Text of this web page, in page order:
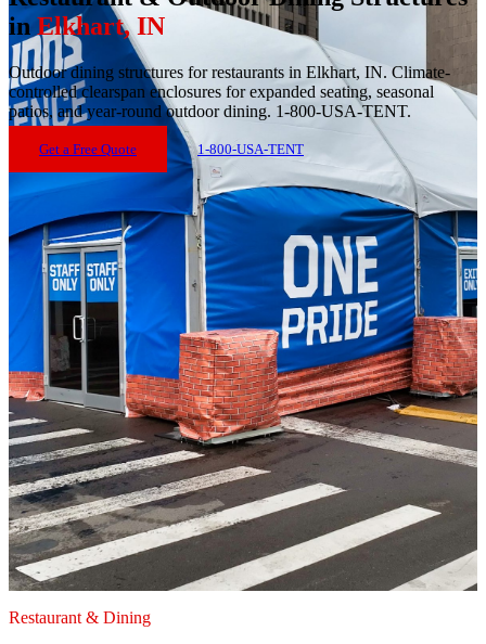
in Elkhart,IN
Outdoor dining structures for restaurants in Elkhart, IN. Climate-
controlled clearspan enclosures for expanded seating, seasonal
patios, and year-round outdoor dining. 1-800-USA-TENT.
Get a Free Quote 1-800-USA-TENT
Restaurant & Dining